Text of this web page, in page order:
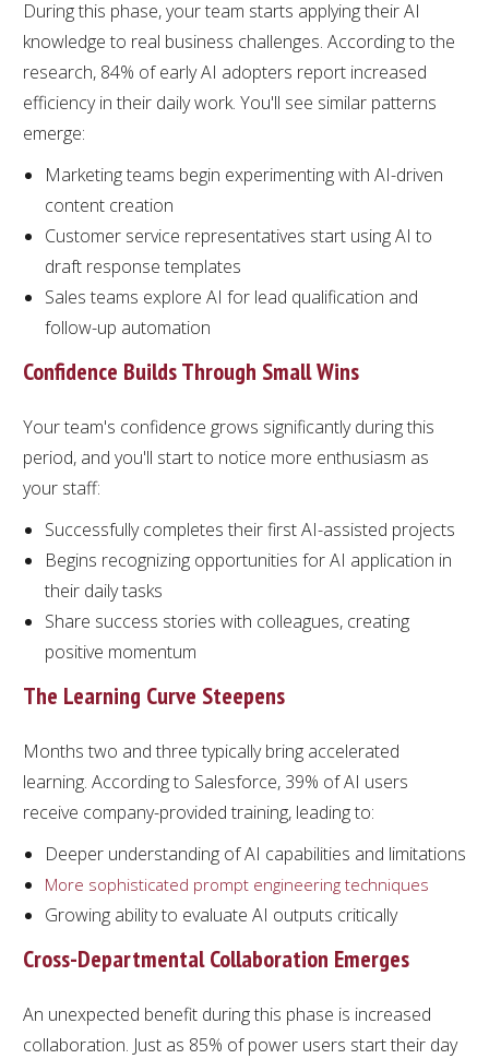
During this phase, your team starts applying their AI
knowledge to real business challenges. According to the
research, 84% of early AI adopters report increased
efficiency in their daily work. You'll see similar patterns
emerge:
Marketing teams begin experimenting with AI-driven
content creation
Customer service representatives start using AI to
draft response templates
Sales teams explore AI for lead qualification and
follow-up automation
Confidence Builds Through Small Wins
Your team's confidence grows significantly during this
period, and you'll start to notice more enthusiasm as
your staff:
Successfully completes their first AI-assisted projects
Begins recognizing opportunities for AI application in
their daily tasks
Share success stories with colleagues, creating
positive momentum
The Learning Curve Steepens
Months two and three typically bring accelerated
learning. According to Salesforce, 39% of AI users
receive company-provided training, leading to:
Deeper understanding of AI capabilities and limitations
More sophisticated prompt engineering techniques
Growing ability to evaluate AI outputs critically
Cross-Departmental Collaboration Emerges
An unexpected benefit during this phase is increased
collaboration. Just as 85% of power users start their day